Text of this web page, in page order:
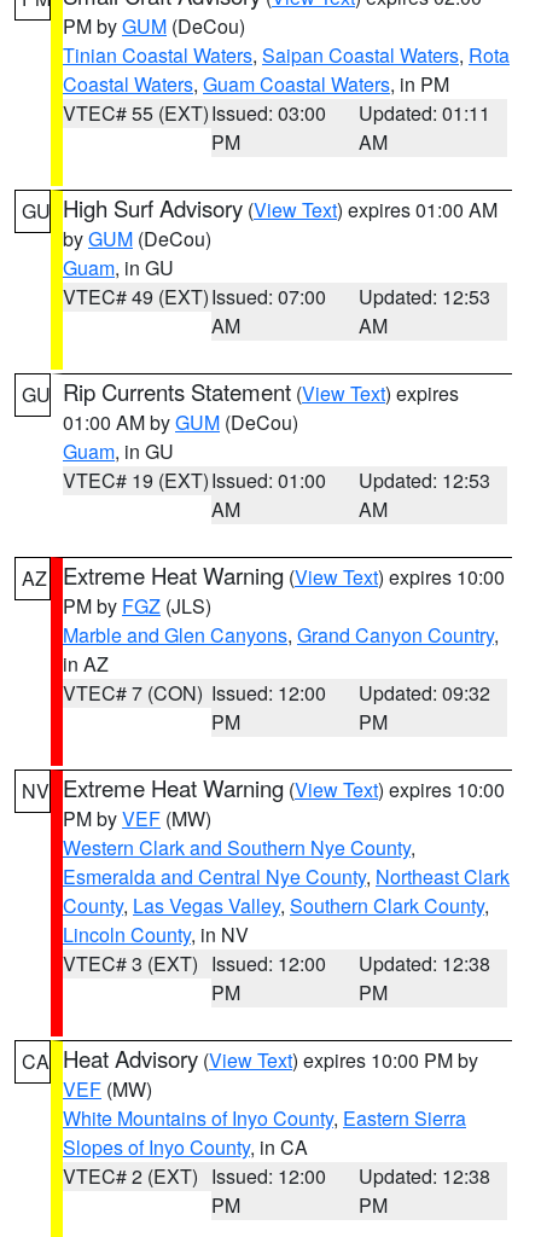
PM byGUM (DeCou)
Tinian Coastal Waters, Saipan Coastal Waters, Rota
Coastal Waters, Guam Coastal Waters, in PM
VTEC# 55 (EXT)Issued: 03:00
PM
Updated: 01:11
AM
GU High Surf Advisory (View Text) expires 01:00 AM
byGUM (DeCou)
Guam, in GU
VTEC# 49 (EXT)Issued: 07:00
AM
Updated: 12:53
AM
GU Rip Currents Statement (View Text) expires
01:00 AM byGUM (DeCou)
Guam, in GU
VTEC# 19 (EXT)Issued: 01:00
AM
Updated: 12:53
AM
AZ Extreme Heat Warning (View Text) expires 10:00
PM by FGZ (JLS)
Marble and Glen Canyons, Grand Canyon Country,
in AZ
VTEC# 7 (CON) Issued: 12:00
PM
Updated: 09:32
PM
NV Extreme Heat Warning (View Text) expires 10:00
PM byVEF (MW)
Western Clark and Southern Nye County,
Esmeralda and Central Nye County, Northeast Clark
County, Las Vegas Valley, Southern Clark County,
Lincoln County, in NV
VTEC# 3 (EXT) Issued: 12:00
PM
Updated: 12:38
PM
CA Heat Advisory (View Text) expires 10:00 PM by
VEF (MW)
White Mountains of Inyo County, Eastern Sierra
Slopes of Inyo County, in CA
VTEC# 2 (EXT) Issued: 12:00
PM
Updated: 12:38
PM